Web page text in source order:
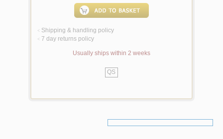
< Shipping & handling policy
< 7 day returns policy
Usually ships within 2 weeks
QS